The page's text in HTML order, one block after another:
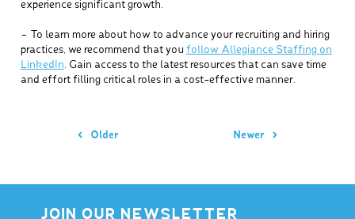
experience significant growth.
– To learn more about how to advance your recruiting and hiring
practices, we recommend that you follow Allegiance Staffing on
LinkedIn. Gain access to the latest resources that can save time
and effort filling critical roles in a cost-effective manner.
Older Newer
JOIN OUR NEWSLETTER